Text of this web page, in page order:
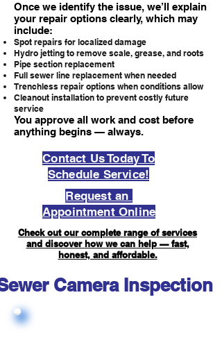
Once we identify the issue, we’ll explain
your repair options clearly, which may
include:
Spot repairs for localized damage
Hydro jetting to remove scale, grease, and roots
Pipe section replacement
Full sewer line replacement when needed
Trenchless repair options when conditions allow
Cleanout installation to prevent costly future
service
You approve all work and cost before
anything begins — always.
Contact Us Today To
Schedule Service!
Request an
Appointment Online
Check out our complete range of services
and discover how we can help — fast,
honest, and affordable.
Camera Inspection